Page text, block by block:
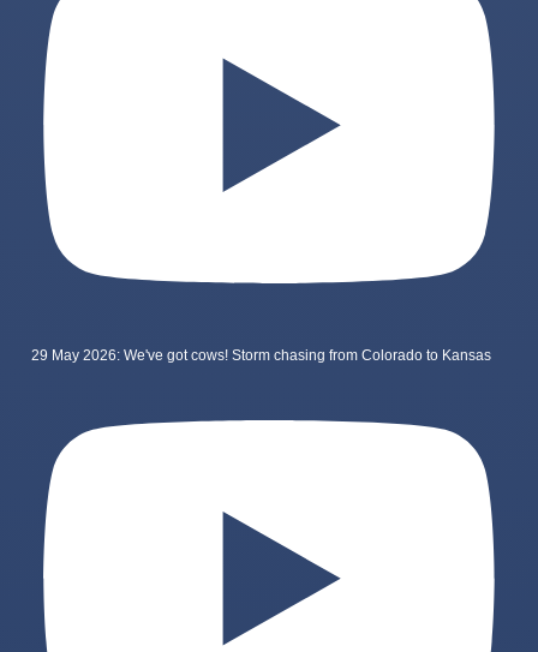
29 May 2026: We've got cows! Storm chasing from Colorado to Kansas